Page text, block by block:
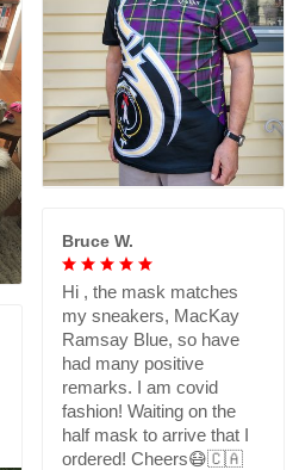
Bruce W.
Hi , the mask matches
my sneakers, MacKay
Ramsay Blue, so have
had many positive
remarks. I am covid
fashion! Waiting on the
half mask to arrive that I
ordered! Cheers😷🇨🇦